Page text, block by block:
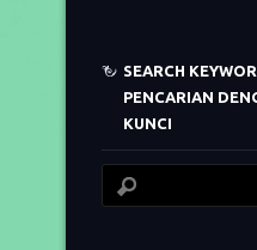
SEARCH
PENCARIAN
KUNCI